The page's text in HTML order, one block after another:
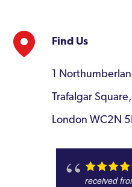
Find Us
1
Trafalgar Square,
London WC2N
received